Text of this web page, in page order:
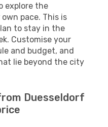
explore the
pace. This is
to stay in the
Customise your
and budget, and
lie beyond the city
Duesseldorf